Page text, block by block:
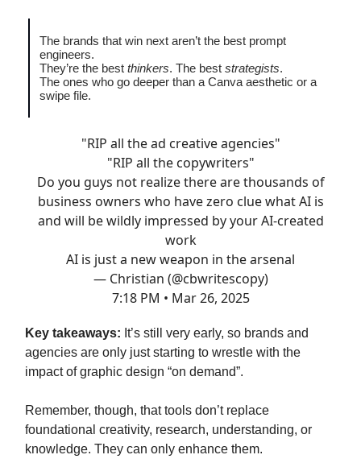
The brands that win next aren’t the best prompt
engineers.
They’re the best thinkers. The best strategists.
The ones who go deeper than a Canva aesthetic or a
swipe file.
"RIP all the ad creative agencies"
"RIP all the copywriters"
Do you guys not realize there are thousands of
business owners who have zero clue what AI is
and will be wildly impressed by your AI-created
work
AI is just a new weapon in the arsenal
— Christian (@cbwritescopy)
7:18 PM • Mar 26, 2025
Key takeaways: It’s still very early, so brands and
agencies are only just starting to wrestle with the
impact of graphic design “on demand”.
Remember, though, that tools don’t replace
foundational creativity, research, understanding, or
knowledge. They can only enhance them.